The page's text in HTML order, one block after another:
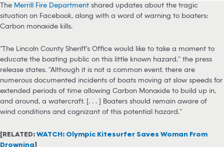
The Merrill Fire Department shared updates about the tragic
situation on Facebook, along with a word of warning to boaters:
Carbon monoxide kills.
“The Lincoln County Sheriff’s Office would like to take a moment to
educate the boating public on this little known hazard,” the press
release states. “Although it is not a common event, there are
numerous documented incidents of boats moving at slow speeds for
extended periods of time allowing Carbon Monoxide to build up in,
and around, a watercraft. [. . . ] Boaters should remain aware of
wind conditions and cognizant of this potential hazard.”
[RELATED:WATCH: Olympic Kitesurfer Saves Woman From
Drowning]